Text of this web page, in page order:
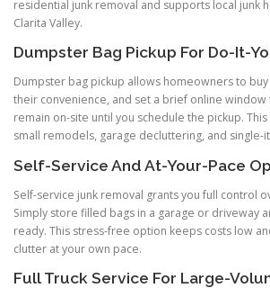
residential junk removal and supports local junk
Clarita Valley.
Dumpster Bag Pickup For Do-It-
Dumpster bag pickup allows homeowners to
their convenience, and set a brief online window
remain on-site until you schedule the pickup.
small remodels, garage decluttering, and single-
Self-Service And At-Your-Pace
Self-service junk removal grants you full control
Simply store filled bags in a garage or driveway
ready. This stress-free option keeps costs low
clutter at your own pace.
Full Truck Service For Large-